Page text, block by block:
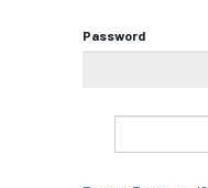
Password